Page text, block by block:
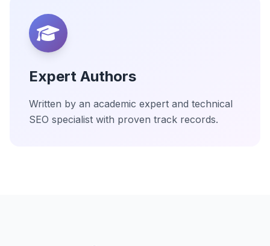
Expert Authors
Written by an academic expert and technical
SEO specialist with proven track records.